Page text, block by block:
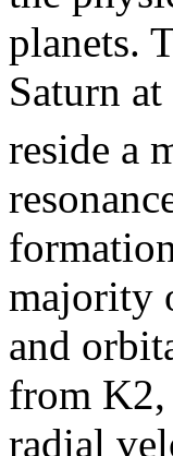
planets.
Saturn
reside a
majority
and
from K2,
radial